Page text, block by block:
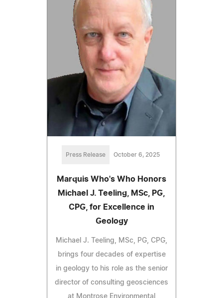
Press Release October 6, 2025
Marquis Who's Who Honors
Michael J. Teeling, MSc, PG,
CPG, for Excellence in
Geology
Michael J. Teeling, MSc, PG, CPG,
brings four decades of expertise
in geology to his role as the senior
director of consulting geosciences
at Montrose Environmental